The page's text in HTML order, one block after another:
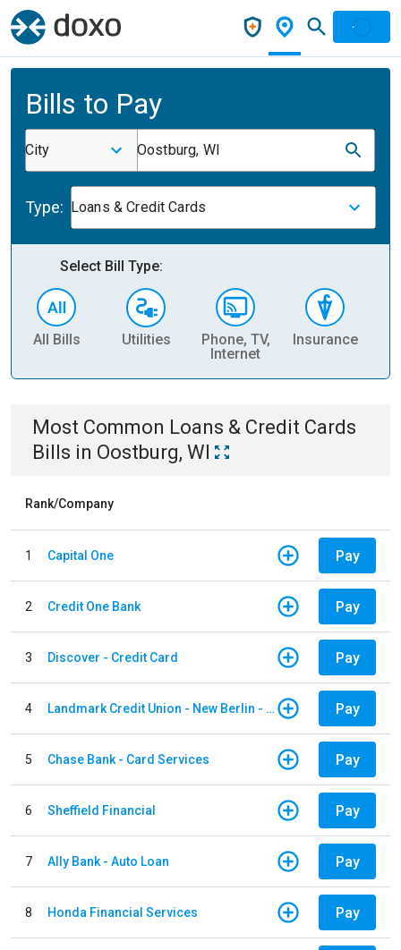
Bills to Pay
City Oostburg, WI
Type: Loans & Credit Cards
Select Bill Type:
All Bills Utilities
Phone, TV,
Internet
Insurance
Most Common Loans & Credit Cards
Bills in Oostburg, WI
Rank/Company
1 Capital One Pay
2 Credit One Bank Pay
3 Discover - Credit Card Pay
4 Landmark Credit Union - New Berlin - Auto Loan Pay
5 Chase Bank - Card Services Pay
6 Sheffield Financial Pay
7 Ally Bank - Auto Loan Pay
8 Honda Financial Services Pay